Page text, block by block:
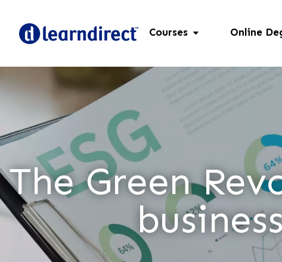
Courses Online
The Green